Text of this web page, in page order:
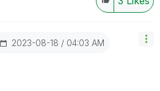
‎2023-08-18 04:03 AM